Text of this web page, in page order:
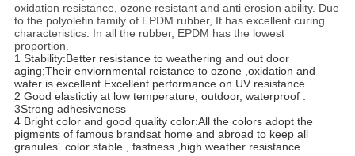
oxidation resistance, ozone resistant and anti erosion ability. Due
to the polyolefin family of EPDM rubber, It has excellent curing
characteristics. In all the rubber, EPDM has the lowest
proportion.
1 Stability:Better resistance to weathering and out door
aging;Their enviornmental reistance to ozone ,oxidation and
water is excellent.Excellent performance on UV resistance.
2 Good elastictiy at low temperature, outdoor, waterproof .
3Strong adhesiveness
4 Bright color and good quality color:All the colors adopt the
pigments of famous brandsat home and abroad to keep all
granules´ color stable , fastness ,high weather resistance.